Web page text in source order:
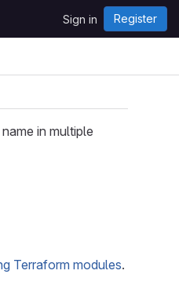
Sign in Register
in multiple
Terraform modules.